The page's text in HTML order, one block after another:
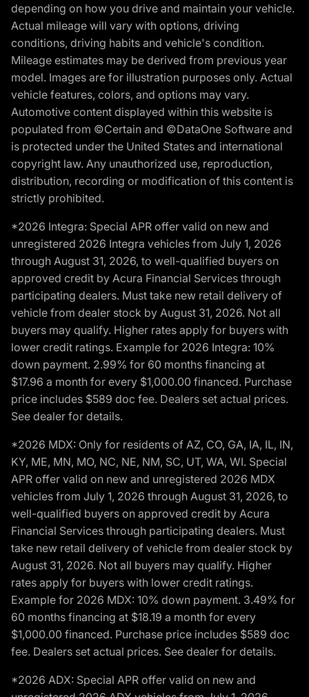
depending on how you drive and maintain your vehicle.
Actual mileage will vary with options, driving
conditions, driving habits and vehicle's condition.
Mileage estimates may be derived from previous year
model. Images are for illustration purposes only. Actual
vehicle features, colors, and options may vary.
Automotive content displayed within this website is
populated from ©Certain and ©DataOne Software and
is protected under the United States and international
copyright law. Any unauthorized use, reproduction,
distribution, recording or modification of this content is
strictly prohibited.
*2026 Integra: Special APR offer valid on new and
unregistered 2026 Integra vehicles from July 1, 2026
through August 31, 2026, to well-qualified buyers on
approved credit by Acura Financial Services through
participating dealers. Must take new retail delivery of
vehicle from dealer stock by August 31, 2026. Not all
buyers may qualify. Higher rates apply for buyers with
lower credit ratings. Example for 2026 Integra: 10%
down payment. 2.99% for 60 months financing at
$17.96 a month for every $1,000.00 financed. Purchase
price includes $589 doc fee. Dealers set actual prices.
See dealer for details.
*2026 MDX: Only for residents of AZ, CO, GA, IA, IL, IN,
KY, ME, MN, MO, NC, NE, NM, SC, UT, WA, WI. Special
APR offer valid on new and unregistered 2026 MDX
vehicles from July 1, 2026 through August 31, 2026, to
well-qualified buyers on approved credit by Acura
Financial Services through participating dealers. Must
take new retail delivery of vehicle from dealer stock by
August 31, 2026. Not all buyers may qualify. Higher
rates apply for buyers with lower credit ratings.
Example for 2026 MDX: 10% down payment. 3.49% for
60 months financing at $18.19 a month for every
$1,000.00 financed. Purchase price includes $589 doc
fee. Dealers set actual prices. See dealer for details.
*2026 ADX: Special APR offer valid on new and